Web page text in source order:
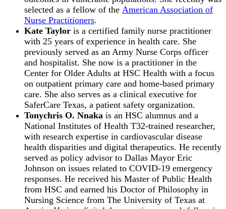
selected as a fellow of the American Association of
Nurse Practitioners.
Kate Taylor is a certified family nurse practitioner
with 25 years of experience in health care. She
previously served as an Army Nurse Corps officer
and hospitalist. She now is a practitioner in the
Center for Older Adults at HSC Health with a focus
on outpatient primary care and home-based primary
care. She also serves as a clinical executive for
SaferCare Texas, a patient safety organization.
Tonychris O. Nnaka is an HSC alumnus and a
National Institutes of Health T32-trained researcher,
with research expertise in cardiovascular disease
health disparities and digital therapeutics. He recently
served as policy advisor to Dallas Mayor Eric
Johnson on issues related to COVID-19 emergency
responses. He received his Master of Public Health
from HSC and earned his Doctor of Philosophy in
Nursing Science from The University of Texas at